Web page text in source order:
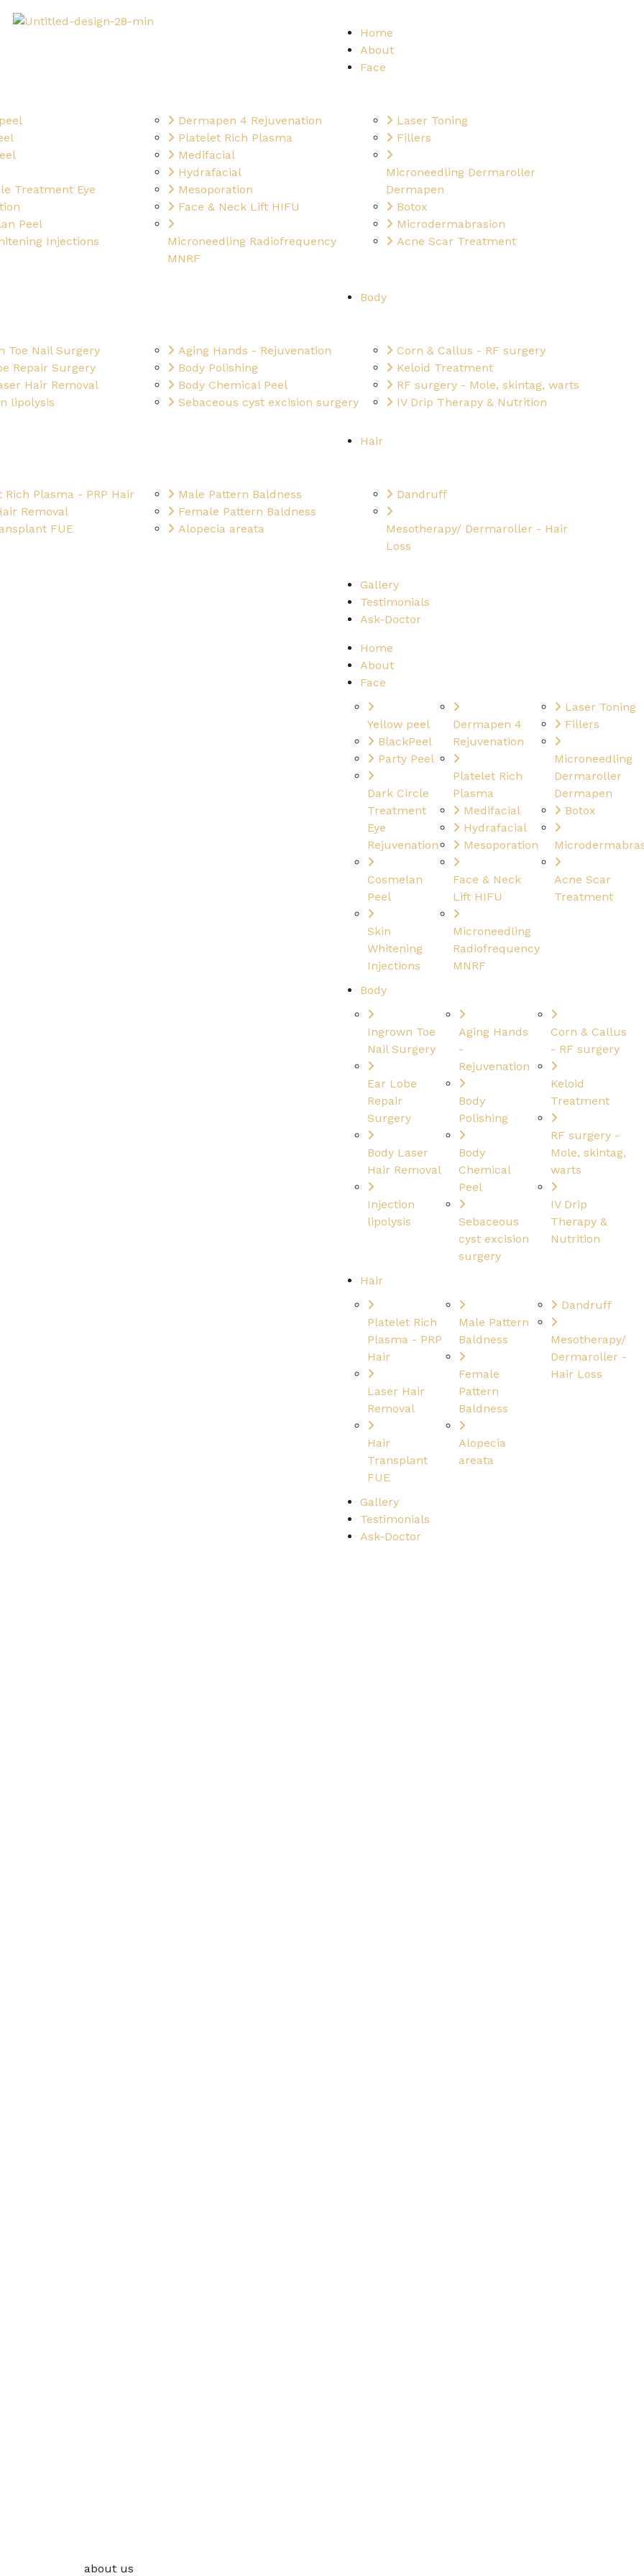
Home
About
Face
Treatment Eye
Peel
Injections
Dermapen 4 Rejuvenation
Platelet Rich Plasma
Medifacial
Hydrafacial
Mesoporation
Face & Neck Lift HIFU
Microneedling Radiofrequency
MNRF
Laser Toning
Fillers
Microneedling Dermaroller
Dermapen
Botox
Microdermabrasion
Acne Scar Treatment
Body
Toe Nail Surgery
Repair Surgery
Hair Removal
lipolysis
Aging Hands - Rejuvenation
Body Polishing
Body Chemical Peel
Sebaceous cyst excision surgery
Corn & Callus - RF surgery
Keloid Treatment
RF surgery - Mole, skintag, warts
IV Drip Therapy & Nutrition
Hair
Rich Plasma - PRP Hair
Removal
FUE
Male Pattern Baldness
Female Pattern Baldness
Alopecia areata
Dandruff
Mesotherapy/ Dermaroller - Hair
Loss
Gallery
Testimonials
Ask-Doctor
Home
About
Face
Yellow peel
BlackPeel
Party Peel
Dark Circle
Treatment
Eye
Rejuvenation
Cosmelan
Peel
Skin
Whitening
Injections
Dermapen 4
Rejuvenation
Platelet Rich
Plasma
Medifacial
Hydrafacial
Mesoporation
Face & Neck
Lift HIFU
Microneedling
Radiofrequency
MNRF
Laser Toning
Fillers
Microneedling
Dermaroller
Dermapen
Botox
Acne Scar
Treatment
Body
Ingrown Toe
Nail Surgery
Ear Lobe
Repair
Surgery
Body Laser
Hair Removal
Injection
lipolysis
Aging Hands
-
Rejuvenation
Body
Polishing
Body
Chemical
Peel
Sebaceous
cyst excision
surgery
Corn & Callus
- RF surgery
Keloid
Treatment
RF surgery -
Mole, skintag,
warts
IV Drip
Therapy &
Nutrition
Hair
Platelet Rich
Plasma - PRP
Hair
Laser Hair
Removal
Hair
Transplant
FUE
Male Pattern
Baldness
Female
Pattern
Baldness
Alopecia
areata
Dandruff
Mesotherapy/
Dermaroller -
Hair Loss
Gallery
Testimonials
Ask-Doctor
about us